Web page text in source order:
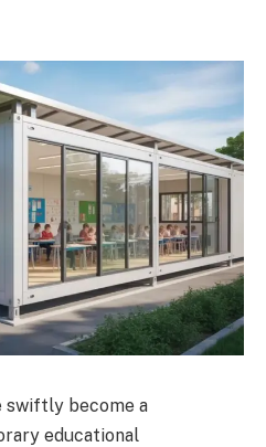
swiftly become a
educational